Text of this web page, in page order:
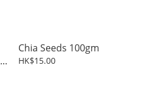
Chia Seeds 100gm
HK$15.00